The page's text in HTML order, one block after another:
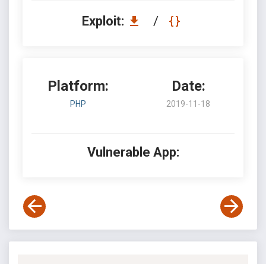
Exploit: /
Platform:
PHP
Date:
2019-11-18
Vulnerable App: